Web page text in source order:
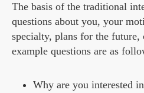
The basis of the traditional
questions about you, your
specialty, plans for the future,
example questions are as
Why are you interested